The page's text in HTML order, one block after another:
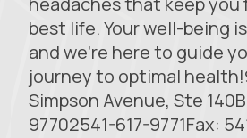
best life. Your well-being
and we’re here to guide
journey to optimal
Simpson Avenue, Ste
97702541-617-9771Fax: